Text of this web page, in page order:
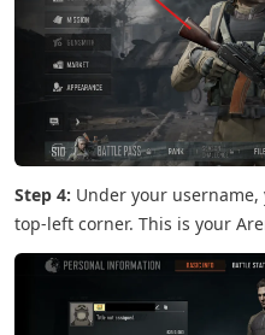
Step 4: Under your username,
top-left corner. This is your